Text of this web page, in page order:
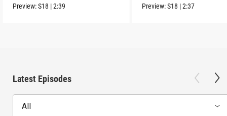
Preview:S18 |2:39 Preview:S18 |2:37
Latest Episodes
All